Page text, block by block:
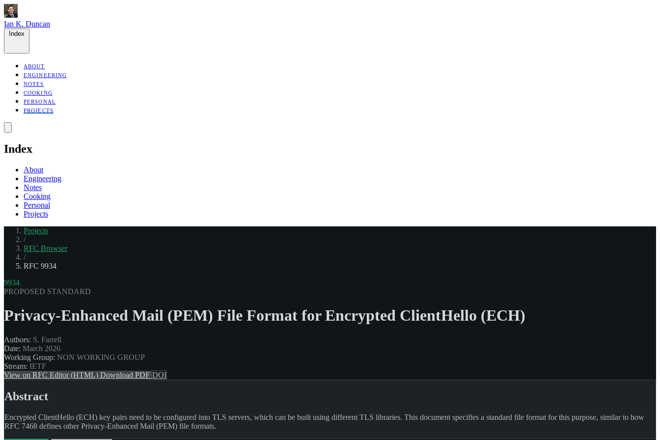
Ian K. Duncan
ABOUT
ENGINEERING
NOTES
COOKING
PERSONAL
PROJECTS
Index
About
Engineering
Notes
Cooking
Personal
Projects
Projects
/
RFC Browser
/
RFC 9934
9934
PROPOSED STANDARD
Privacy-Enhanced Mail (PEM) File Format for Encrypted ClientHello (ECH)
Authors: S. Farrell
Date: March 2026
Working Group: NON WORKING GROUP
Stream: IETF
View on RFC Editor (HTML) Download PDF DOI
Abstract
Encrypted ClientHello (ECH) key pairs need to be configured into TLS servers, which can be built using different TLS libraries. This document specifies a standard file format for this purpose, similar to how
RFC 7468 defines other Privacy-Enhanced Mail (PEM) file formats.